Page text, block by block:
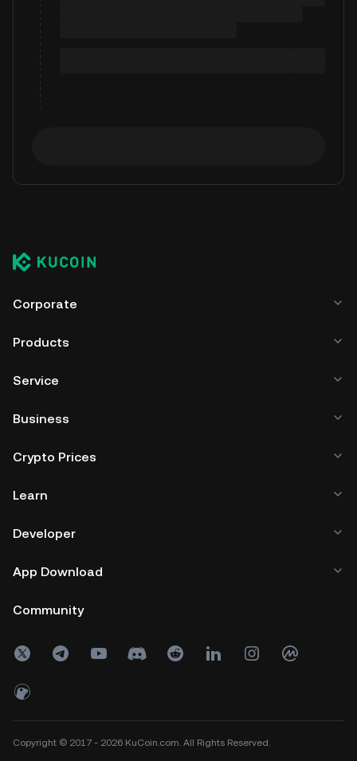
Corporate
Products
Service
Business
Crypto Prices
Learn
Developer
App Download
Community
Copyright © 2017 - 2026 KuCoin.com. All Rights Reserved.